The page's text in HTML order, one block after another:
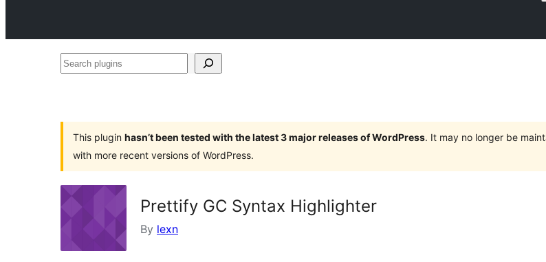
Search
This plugin hasn’t been tested with the latest 3 major releases of WordPress. It may no longer be
with more recent versions of WordPress.
Prettify GC Syntax Highlighter
By lexn